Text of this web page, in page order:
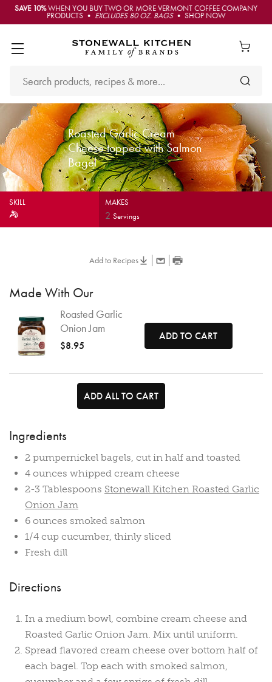
SAVE 10%WHEN YOU BUY TWO OR MORE VERMONT COFFEE COMPANY
PRODUCTS • EXCLUDES 80 OZ. BAGS• SHOP NOW
Roasted Garlic Cream
Cheese topped with Salmon
Bagel
SKILL MAKES
2Servings
Add to Recipes
Made With Our
Roasted Garlic
Onion Jam
$8.95
ADD TO CART
ADD ALL TO CART
Ingredients
2 pumpernickel bagels, cut in half and toasted
4 ounces whipped cream cheese
2-3 Tablespoons Stonewall Kitchen Roasted Garlic
Onion Jam
6 ounces smoked salmon
1/4 cup cucumber, thinly sliced
Fresh dill
Directions
In a medium bowl, combine cream cheese and
Roasted Garlic Onion Jam. Mix until uniform.
Spread flavored cream cheese over bottom half of
each bagel. Top each with smoked salmon,